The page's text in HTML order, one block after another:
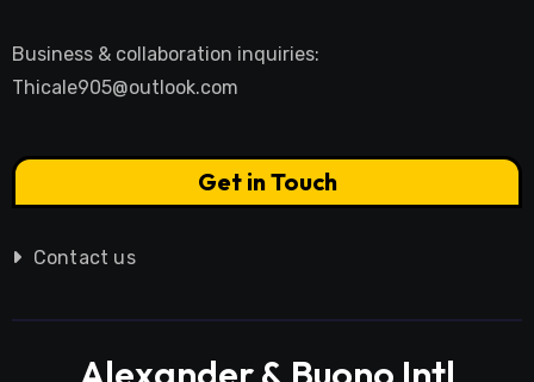
Business & collaboration inquiries:
Thicale905@outlook.com
Get in Touch
Contact us